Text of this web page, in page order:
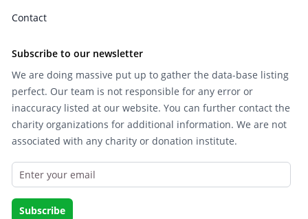
Contact
Subscribe to our newsletter
We are doing massive put up to gather the data-base listing
perfect. Our team is not responsible for any error or
inaccuracy listed at our website. You can further contact the
charity organizations for additional information. We are not
associated with any charity or donation institute.